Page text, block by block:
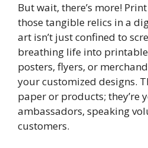
But wait, there’s more!
those tangible relics in a
art isn’t just confined to
breathing life into
posters, flyers, or
your customized designs.
paper or products; they’re
ambassadors, speaking
customers.